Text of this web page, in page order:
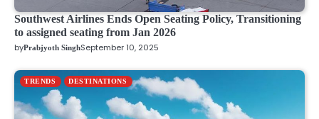
Southwest Airlines Ends Open Seating Policy, Transitioning
to assigned seating from Jan 2026
byPrabjyoth SinghSeptember 10, 2025
TRENDS DESTINATIONS